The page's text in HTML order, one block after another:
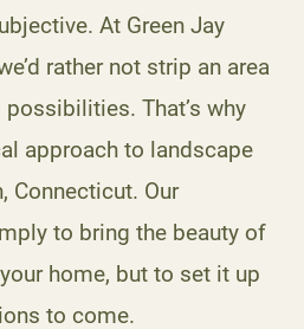
At Green Jay
rather not strip an area
That’s why
approach to landscape
Connecticut. Our
to bring the beauty of
home, but to set it up
to come.